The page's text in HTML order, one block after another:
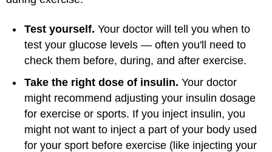
Test yourself. Your doctor will tell you when to
test your glucose levels — often you'll need to
check them before, during, and after exercise.
Take the right dose of insulin. Your doctor
might recommend adjusting your insulin dosage
for exercise or sports. If you inject insulin, you
might not want to inject a part of your body used
for your sport before exercise (like injecting your